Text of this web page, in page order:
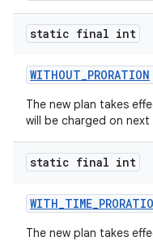
static final int
WITHOUT_PRORATION
The new plan takes
will be charged on
static final int
The new plan takes